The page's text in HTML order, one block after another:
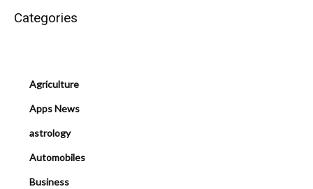
Categories
Agriculture
Apps News
astrology
Automobiles
Business